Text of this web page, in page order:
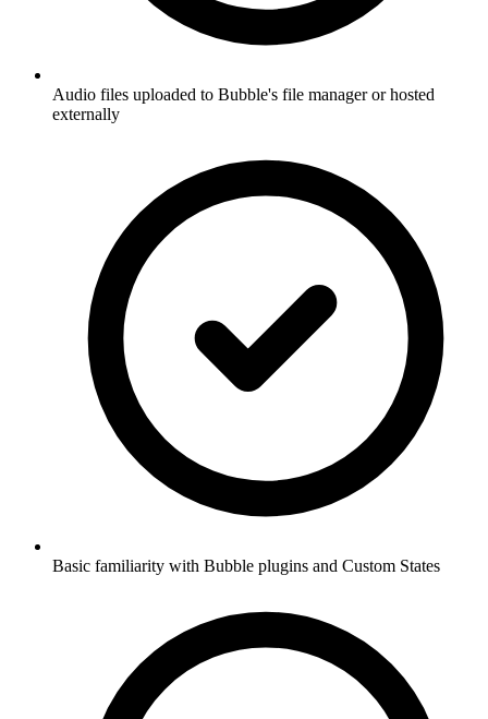
Audio files uploaded to Bubble's file manager or hosted
externally
Basic familiarity with Bubble plugins and Custom States